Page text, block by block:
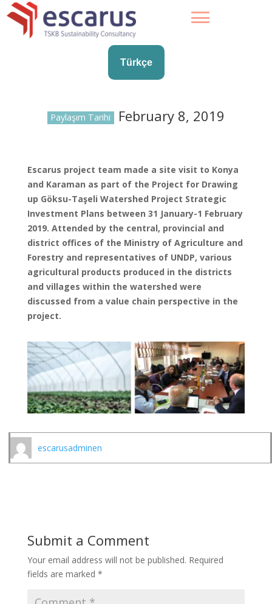
Türkçe
Paylaşım Tarihi February 8, 2019
Escarus project team made a site visit to Konya
and Karaman as part of the Project for Drawing
up Göksu-Taşeli Watershed Project Strategic
Investment Plans between 31 January-1 February
2019. Attended by the central, provincial and
district offices of the Ministry of Agriculture and
Forestry and representatives of UNDP, various
agricultural products produced in the districts
and villages within the watershed were
discussed from a value chain perspective in the
project.
escarusadminen
Submit a Comment
Your email address will not be published. Required
fields are marked *